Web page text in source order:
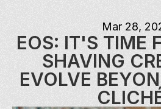
Mar 28,
EOS: IT'S TIME
SHAVING
EVOLVE